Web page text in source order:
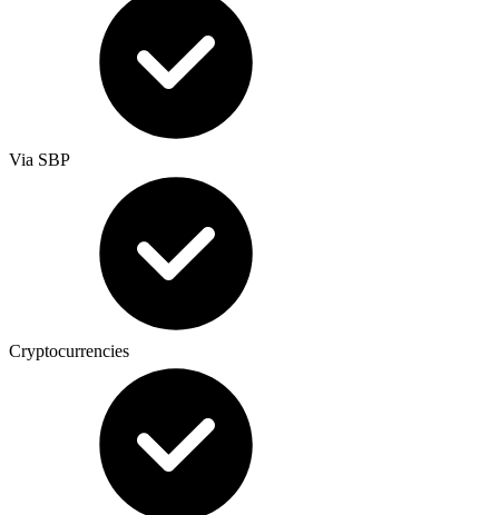
Via SBP
Cryptocurrencies